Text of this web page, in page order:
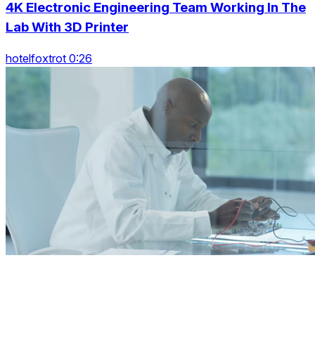
4K Electronic Engineering Team Working In The
Lab With 3D Printer
hotelfoxtrot 0:26